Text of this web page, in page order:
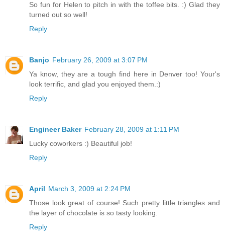
So fun for Helen to pitch in with the toffee bits. :) Glad they
turned out so well!
Reply
Banjo February 26, 2009 at 3:07 PM
Ya know, they are a tough find here in Denver too! Your's
look terrific, and glad you enjoyed them.:)
Reply
Engineer Baker February 28, 2009 at 1:11 PM
Lucky coworkers :) Beautiful job!
Reply
April March 3, 2009 at 2:24 PM
Those look great of course! Such pretty little triangles and
the layer of chocolate is so tasty looking.
Reply